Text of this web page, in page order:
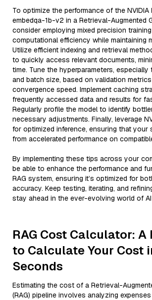
To optimize the performance of the
embedqa-1b-v2 in a Retrieval-Augmented
consider employing mixed precision
computational efficiency while maintaining
Utilize efficient indexing and retrieval
to quickly access relevant documents,
time. Tune the hyperparameters, especially
and batch size, based on validation
convergence speed. Implement caching
frequently accessed data and results for
Regularly profile the model to identify
necessary adjustments. Finally, leverage
for optimized inference, ensuring that your
from accelerated performance on
By implementing these tips across your
be able to enhance the performance and
RAG system, ensuring it’s optimized for
accuracy. Keep testing, iterating, and
stay ahead in the ever-evolving world of
RAG Cost Calculator: A
to Calculate Your Cost
Seconds
Estimating the cost of a Retrieval-
(RAG) pipeline involves analyzing